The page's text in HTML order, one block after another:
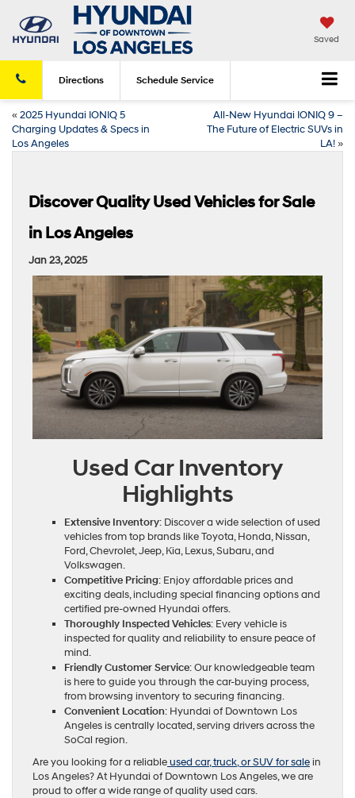
Saved
Directions Schedule Service
«2025 Hyundai IONIQ 5
Charging Updates & Specs in
Los Angeles
All-New Hyundai IONIQ 9 –
The Future of Electric SUVs in
LA!»
Discover Quality Used Vehicles for Sale
in Los Angeles
Jan 23, 2025
Used Car Inventory
Highlights
Extensive Inventory: Discover a wide selection of used
vehicles from top brands like Toyota, Honda, Nissan,
Ford, Chevrolet, Jeep, Kia, Lexus, Subaru, and
Volkswagen.
Competitive Pricing: Enjoy affordable prices and
exciting deals, including special financing options and
certified pre-owned Hyundai offers.
Thoroughly Inspected Vehicles: Every vehicle is
inspected for quality and reliability to ensure peace of
mind.
Friendly Customer Service: Our knowledgeable team
is here to guide you through the car-buying process,
from browsing inventory to securing financing.
Convenient Location: Hyundai of Downtown Los
Angeles is centrally located, serving drivers across the
SoCal region.
Are you looking for a reliableused car, truck, or SUV for salein
Los Angeles? At Hyundai of Downtown Los Angeles, we are
proud to offer a wide range of quality used cars.